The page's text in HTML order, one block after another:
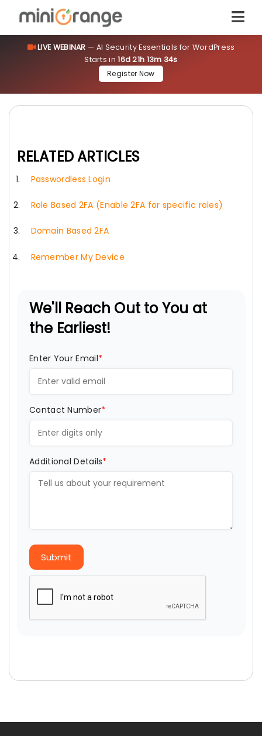
LIVE WEBINAR — AI Security Essentials for WordPress
Starts in16d 21h 13m 34s
Register Now
RELATED ARTICLES
Passwordless Login
Role Based 2FA (Enable 2FA for specific roles)
Domain Based 2FA
Remember My Device
We'll Reach Out to You at
the Earliest!
Enter Your Email*
Contact Number*
Additional Details*
Submit